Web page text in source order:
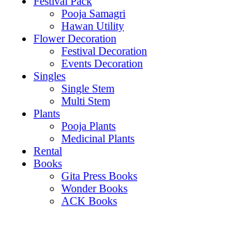
Pooja Samagri
Hawan Utility
Flower Decoration
Festival Decoration
Events Decoration
Singles
Single Stem
Multi Stem
Plants
Pooja Plants
Medicinal Plants
Rental
Books
Gita Press Books
Wonder Books
ACK Books